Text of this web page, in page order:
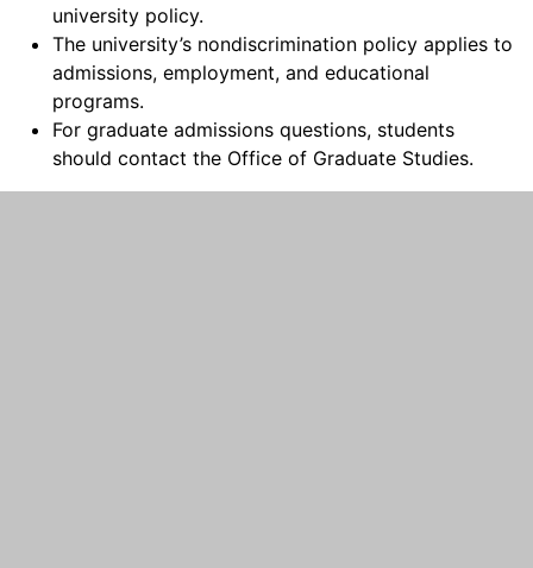
university policy.
The university’s nondiscrimination policy applies to
admissions, employment, and educational
programs.
For graduate admissions questions, students
should contact the Office of Graduate Studies.